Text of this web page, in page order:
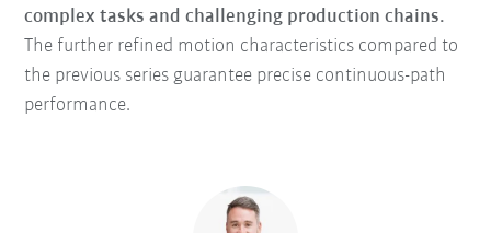
complex tasks and challenging production chains.
The further refined motion characteristics compared to
the previous series guarantee precise continuous-path
performance.